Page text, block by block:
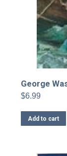
George
$6.99
Add to cart